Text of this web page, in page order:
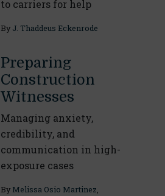
to carriers for help
By J. Thaddeus Eckenrode
Preparing
Construction
Witnesses
Managing anxiety,
credibility, and
communication in high-
exposure cases
By Melissa Osio Martinez,